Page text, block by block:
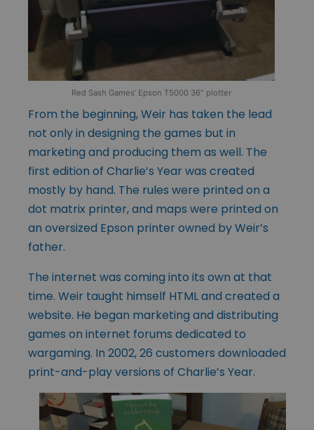
Red Sash Games’ Epson T5000 36″ plotter
From the beginning, Weir has taken the lead
not only in designing the games but in
marketing and producing them as well. The
first edition of Charlie’s Year was created
mostly by hand. The rules were printed on a
dot matrix printer, and maps were printed on
an oversized Epson printer owned by Weir’s
father.
The internet was coming into its own at that
time. Weir taught himself HTML and created a
website. He began marketing and distributing
games on internet forums dedicated to
wargaming. In 2002, 26 customers downloaded
print-and-play versions of Charlie’s Year.